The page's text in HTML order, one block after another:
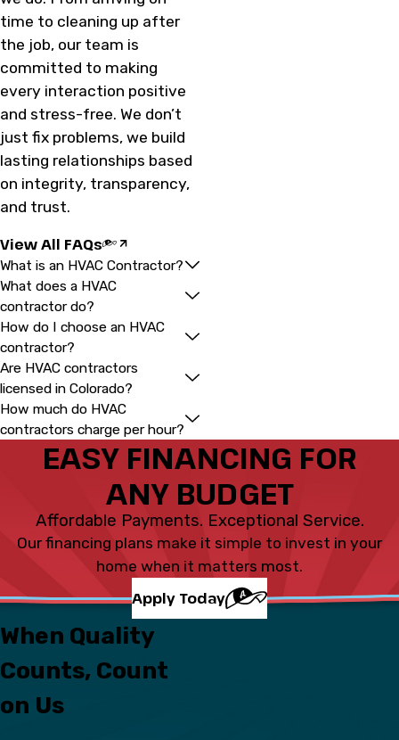
time to cleaning up after
the job, our team is
committed to making
every interaction positive
and stress-free. We don’t
just fix problems, we build
lasting relationships based
on integrity, transparency,
and trust.
View All FAQs
What is an HVAC Contractor?
What does a HVAC
contractor do?
How do I choose an HVAC
contractor?
Are HVAC contractors
licensed in Colorado?
How much do HVAC
contractors charge per hour?
EASY FINANCING FOR
ANY BUDGET
Affordable Payments. Exceptional Service.
Our financing plans make it simple to invest in your
home when it matters most.
Apply Today
When Quality
Counts, Count
on Us